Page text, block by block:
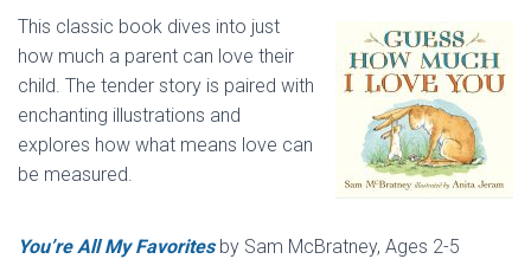
This classic book dives into just
how much a parent can love their
child. The tender story is paired with
enchanting illustrations and
explores how what means love can
be measured.
You’re All My Favorites by Sam McBratney, Ages 2-5